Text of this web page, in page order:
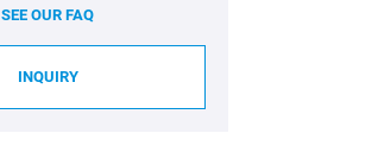
SEE OUR FAQ
INQUIRY